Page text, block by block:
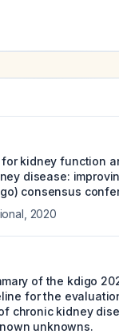
kidney function
disease:
consensus
2020
of the kdigo
for the
chronic kidney
unknowns.